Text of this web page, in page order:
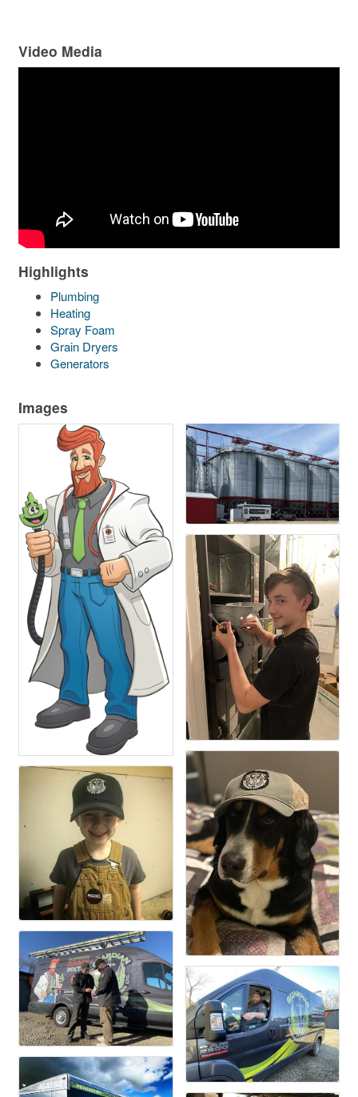
Video Media
Highlights
Plumbing
Heating
Spray Foam
Grain Dryers
Generators
Images